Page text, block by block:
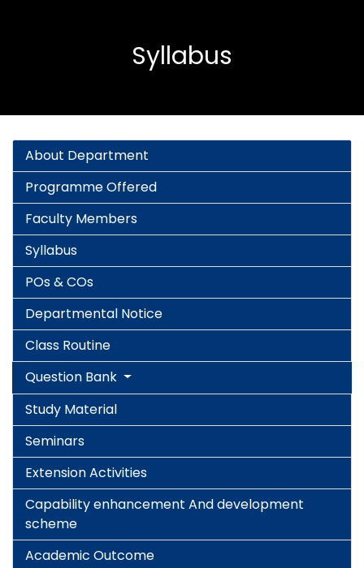
Syllabus
About Department
Programme Offered
Faculty Members
Syllabus
POs & COs
Departmental Notice
Class Routine
Question Bank
Study Material
Seminars
Extension Activities
Capability enhancement And development
scheme
Academic Outcome